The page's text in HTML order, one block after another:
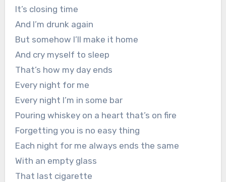
It’s closing time
And I’m drunk again
But somehow I’ll make it home
And cry myself to sleep
That’s how my day ends
Every night for me
Every night I’m in some bar
Pouring whiskey on a heart that’s on fire
Forgetting you is no easy thing
Each night for me always ends the same
With an empty glass
That last cigarette